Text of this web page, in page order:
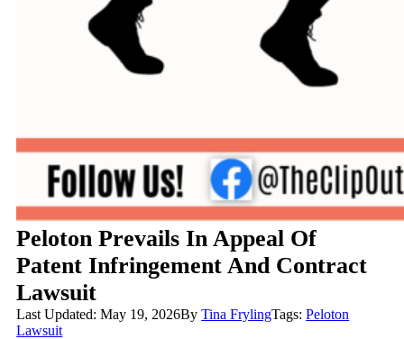
Peloton Prevails In Appeal Of
Patent Infringement And Contract
Lawsuit
Last Updated: May 19, 2026ByTina FrylingTags:Peloton
Lawsuit